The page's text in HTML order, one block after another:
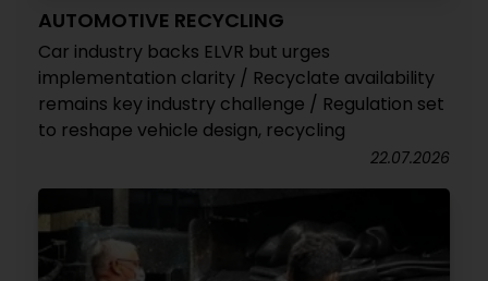
AUTOMOTIVE RECYCLING
Car industry backs ELVR but urges
implementation clarity / Recyclate availability
remains key industry challenge / Regulation set
to reshape vehicle design, recycling
22.07.2026